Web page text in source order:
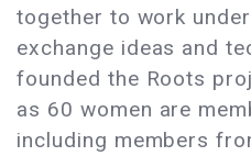
together to work
exchange ideas and
founded the Roots
as 60 women are
including members